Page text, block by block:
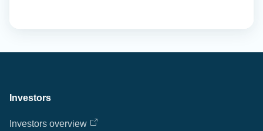
Investors
Investors overview